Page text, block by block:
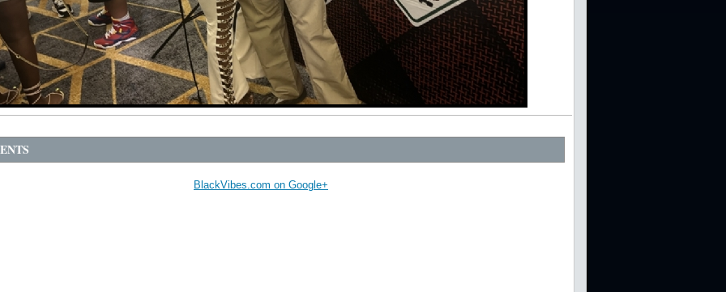
BlackVibes.com on Google+